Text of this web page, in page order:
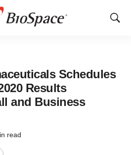
Show
Schedules
Results
and Business
read